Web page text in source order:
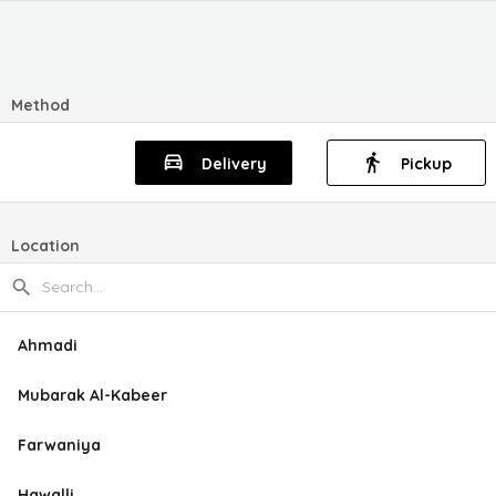
Method
Delivery Pickup
Location
Ahmadi
Mubarak Al-Kabeer
Farwaniya